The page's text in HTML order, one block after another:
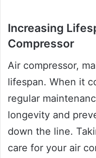
Increasing
Compressor
Air compressor,
lifespan. When it
regular
longevity and
down the line.
care for your air